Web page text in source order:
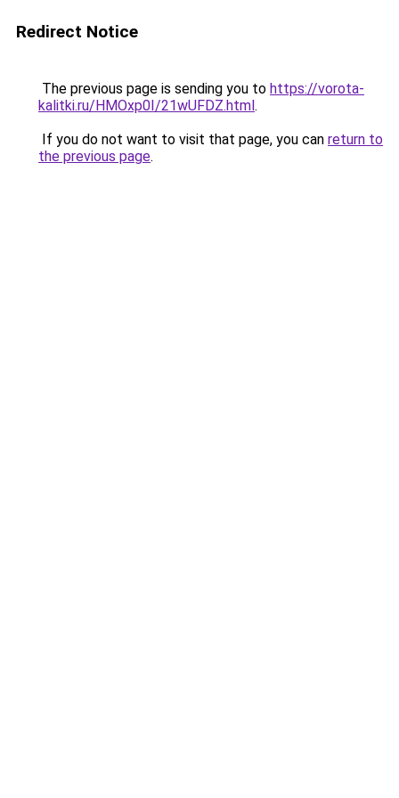
Redirect Notice
The previous page is sending you to https://vorota-
kalitki.ru/HMOxp0I/21wUFDZ.html.
If you do not want to visit that page, you can return to
the previous page.